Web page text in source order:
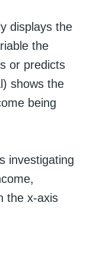
displays the
the
or predicts
shows the
being
investigating
the x-axis